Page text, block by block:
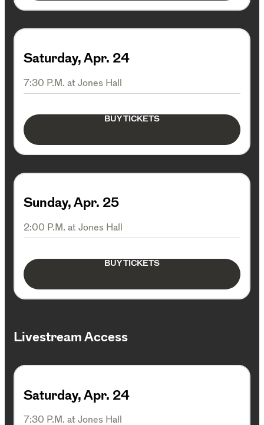
Saturday, Apr. 24
7:30 P.M. at Jones Hall
BUY TICKETS
Sunday, Apr. 25
2:00 P.M. at Jones Hall
BUY TICKETS
Livestream Access
Saturday, Apr. 24
7:30 P.M. at Jones Hall